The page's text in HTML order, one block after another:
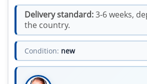
Delivery standard:3-6 weeks,
the country.
Condition: new